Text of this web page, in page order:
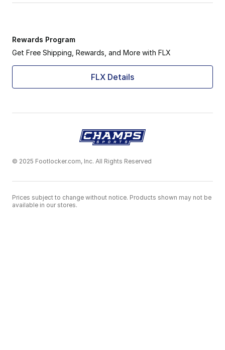
Rewards Program
Get Free Shipping, Rewards, and More with FLX
FLX Details
© 2025 Footlocker.com, Inc. All Rights Reserved
Prices subject to change without notice. Products shown may not be
available in our stores.